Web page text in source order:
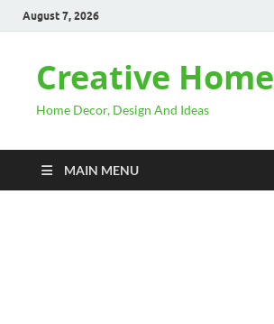
August 7, 2026
Creative Home
Home Decor, Design And Ideas
MAIN MENU